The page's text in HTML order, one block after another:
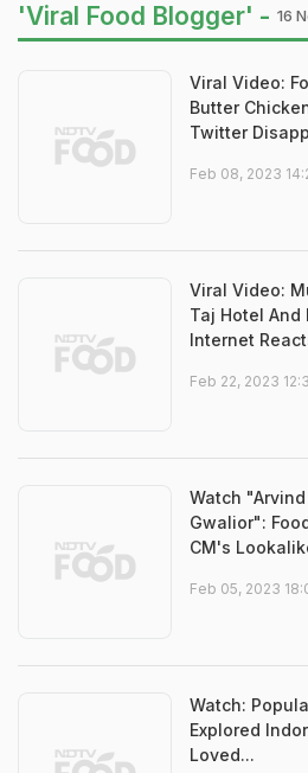
'Viral Food Blogger' - 16
Viral Video:
Butter
Twitter
Feb 08, 2023
Viral Video:
Taj Hotel And
Internet
Feb 22, 2023
Watch
Gwalior":
CM's
Feb 05, 2023
Watch:
Explored
Loved...